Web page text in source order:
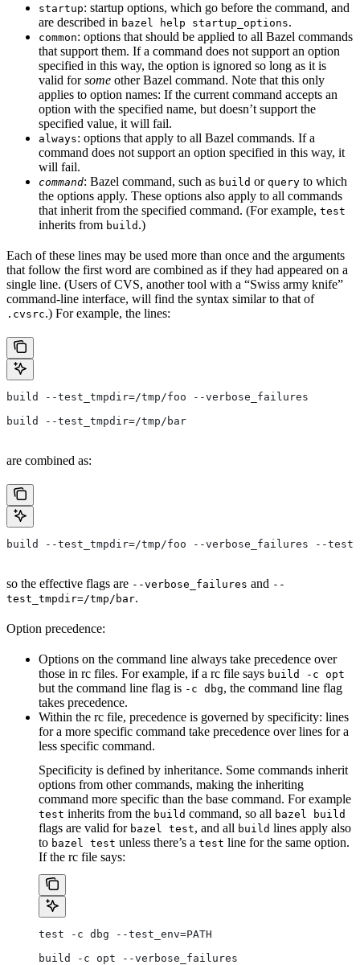
startup: startup options, which go before the command, and
are described in bazel help startup_options.
common: options that should be applied to all Bazel commands
that support them. If a command does not support an option
specified in this way, the option is ignored so long as it is
valid forsome other Bazel command. Note that this only
applies to option names: If the current command accepts an
option with the specified name, but doesn’t support the
specified value, it will fail.
always: options that apply to all Bazel commands. If a
command does not support an option specified in this way, it
will fail.
command: Bazel command, such as build or query to which
the options apply. These options also apply to all commands
that inherit from the specified command. (For example, test
inherits from build .)
Each of these lines may be used more than once and the arguments
that follow the first word are combined as if they had appeared on a
single line. (Users of CVS, another tool with a “Swiss army knife”
command-line interface, will find the syntax similar to that of
.cvsrc.) For example, the lines:
build --test_tmpdir=/tmp/foo --verbose_failures
build --test_tmpdir=/tmp/bar
are combined as:
build --test_tmpdir=/tmp/foo --verbose_failures --
so the effective flags are --verbose_failures and --
test_tmpdir=/tmp/bar.
Option precedence:
Options on the command line always take precedence over
those in rc files. For example, if a rc file says build -c opt
but the command line flag is -c dbg, the command line flag
takes precedence.
Within the rc file, precedence is governed by specificity: lines
for a more specific command take precedence over lines for a
less specific command.
Specificity is defined by inheritance. Some commands inherit
options from other commands, making the inheriting
command more specific than the base command. For example
test inherits from the build command, so all bazel build
flags are valid for bazel test, and all build lines apply also
to bazel test unless there’s a test line for the same option.
If the rc file says:
test -c dbg --test_env=PATH
build -c opt --verbose_failures